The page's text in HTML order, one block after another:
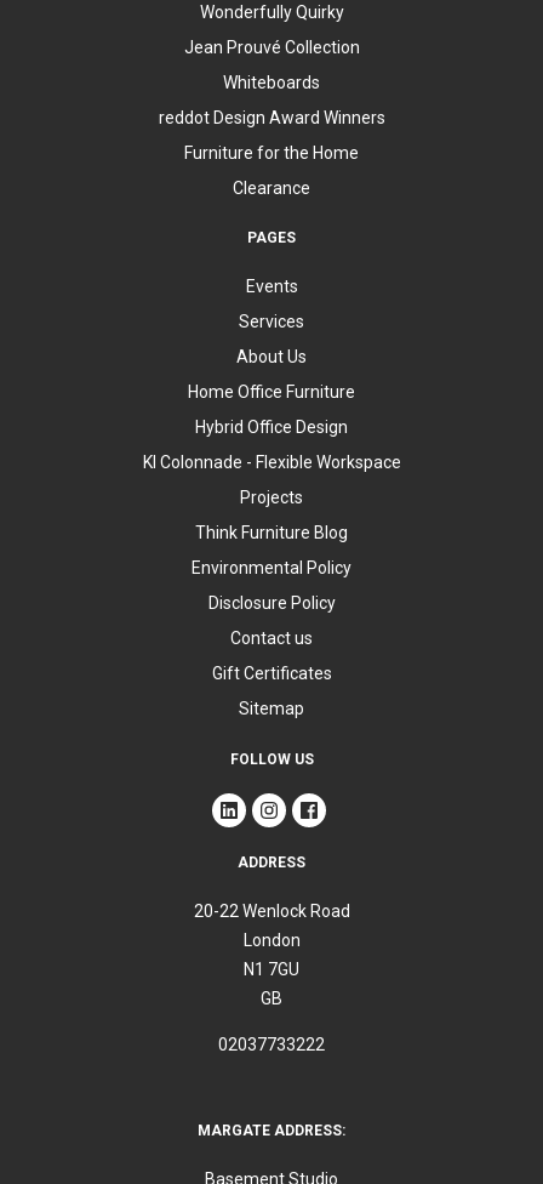
Wonderfully Quirky
Jean Prouvé Collection
Whiteboards
reddot Design Award Winners
Furniture for the Home
Clearance
PAGES
Events
Services
About Us
Home Office Furniture
Hybrid Office Design
KI Colonnade - Flexible Workspace
Projects
Think Furniture Blog
Environmental Policy
Disclosure Policy
Contact us
Gift Certificates
Sitemap
FOLLOW US
ADDRESS
20-22 Wenlock Road
London
N1 7GU
GB
02037733222
MARGATE ADDRESS:
Basement Studio